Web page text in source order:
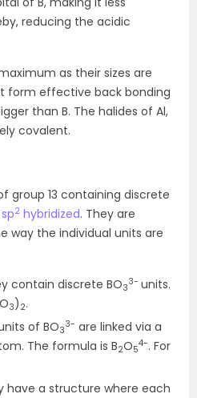
reducing the acidic
as their sizes are
form effective back bonding
than B. The halides of Al,
covalent.
group 13 containing discrete
sp2 hybridized. They are
way the individual units are
contain discrete BO3
3- units.
3) 2.
of BO3
3- are linked via a
The formula is B2O5
4-. For
have a structure where each